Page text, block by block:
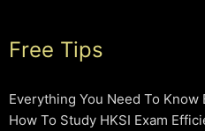
Free Tips
Everything You Need To Know
How To Study HKSI Exam